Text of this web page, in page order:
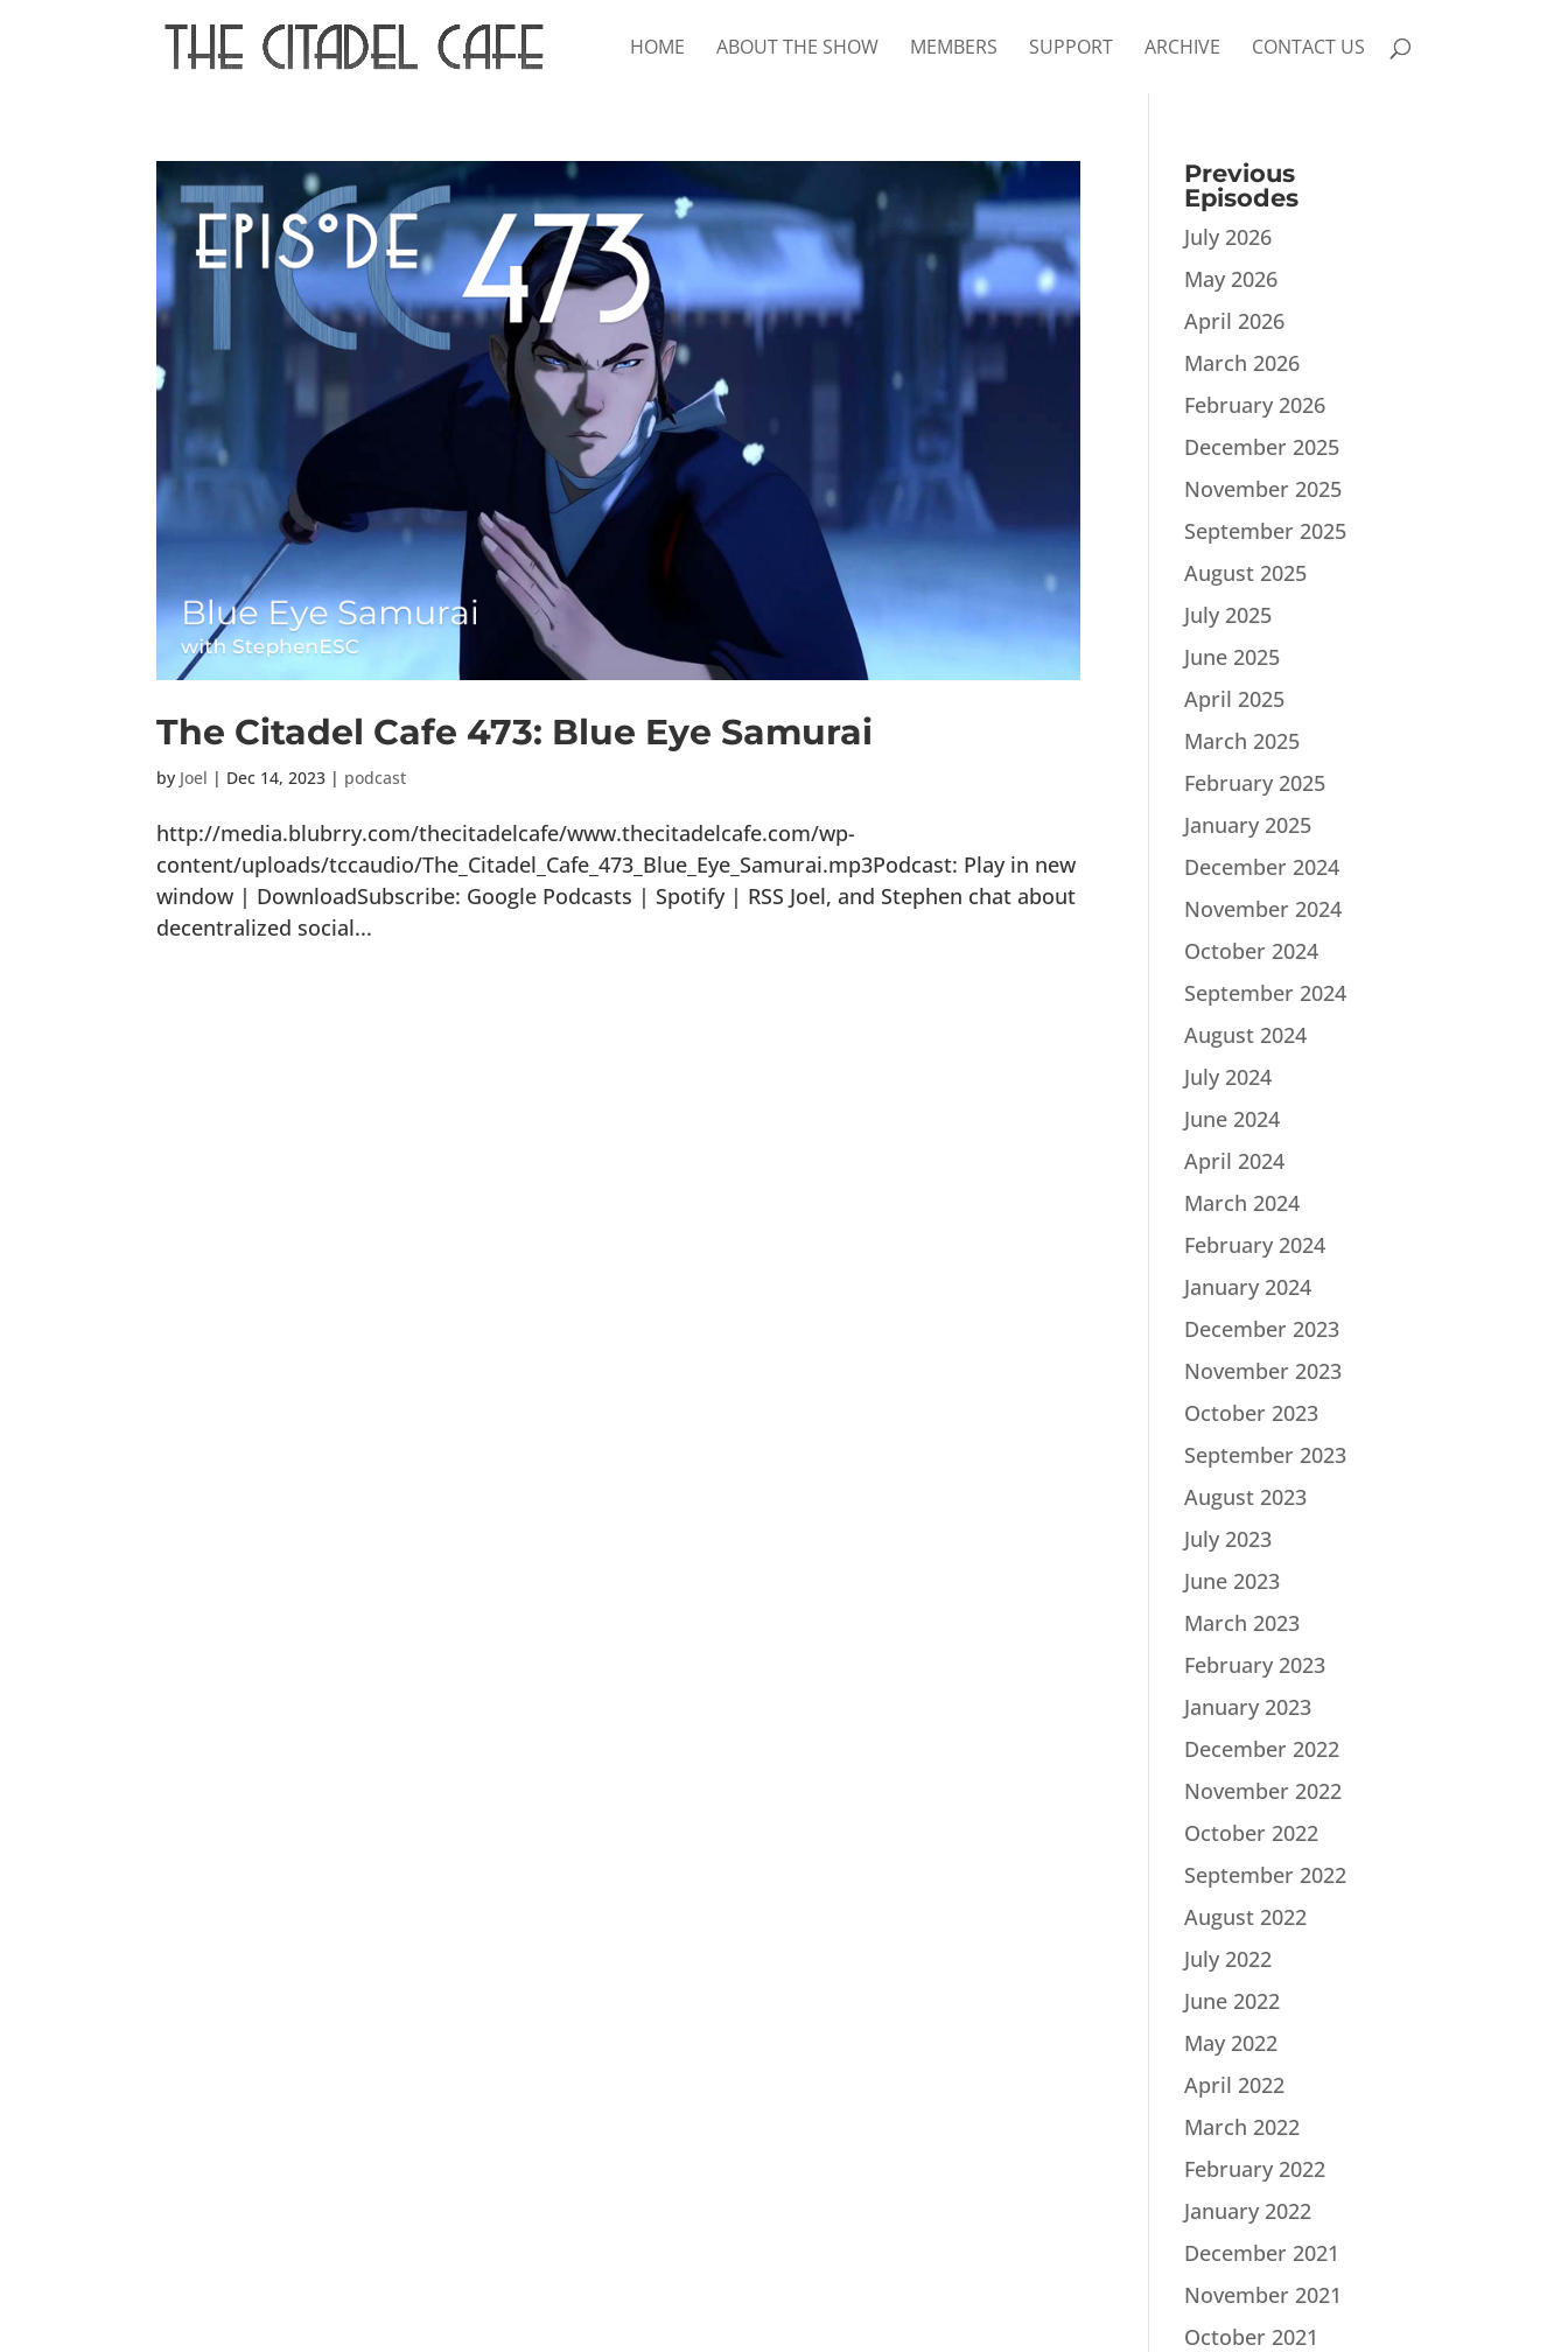
HOME ABOUT THE SHOW MEMBERS SUPPORT ARCHIVE CONTACT US
The Citadel Cafe 473: Blue Eye Samurai
by Joel | Dec 14, 2023 | podcast
http://media.blubrry.com/thecitadelcafe/www.thecitadelcafe.com/wp-
content/uploads/tccaudio/The_Citadel_Cafe_473_Blue_Eye_Samurai.mp3Podcast: Play in new
window | DownloadSubscribe: Google Podcasts | Spotify | RSS Joel, and Stephen chat about
decentralized social...
Previous
Episodes
July 2026
May 2026
April 2026
March 2026
February 2026
December 2025
November 2025
September 2025
August 2025
July 2025
June 2025
April 2025
March 2025
February 2025
January 2025
December 2024
November 2024
October 2024
September 2024
August 2024
July 2024
June 2024
April 2024
March 2024
February 2024
January 2024
December 2023
November 2023
October 2023
September 2023
August 2023
July 2023
June 2023
March 2023
February 2023
January 2023
December 2022
November 2022
October 2022
September 2022
August 2022
July 2022
June 2022
May 2022
April 2022
March 2022
February 2022
January 2022
December 2021
November 2021
October 2021